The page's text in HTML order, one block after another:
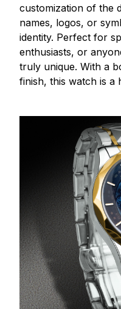
customization of the
names, logos, or
identity. Perfect for
enthusiasts, or
truly unique. With a
finish, this watch is a